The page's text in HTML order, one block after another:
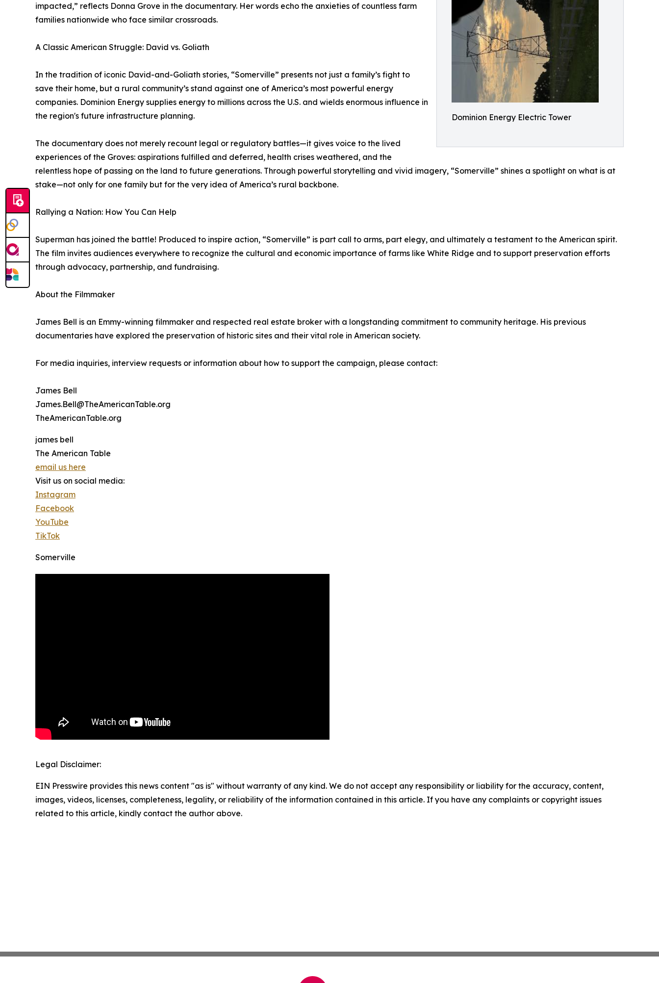
Dominion Energy Electric Tower
impacted,” reflects Donna Grove in the documentary. Her words echo the anxieties of countless farm
families nationwide who face similar crossroads.
A Classic American Struggle: David vs. Goliath
In the tradition of iconic David-and-Goliath stories, “Somerville” presents not just a family’s fight to
save their home, but a rural community’s stand against one of America’s most powerful energy
companies. Dominion Energy supplies energy to millions across the U.S. and wields enormous influence in
the region's future infrastructure planning.
The documentary does not merely recount legal or regulatory battles—it gives voice to the lived
experiences of the Groves: aspirations fulfilled and deferred, health crises weathered, and the
relentless hope of passing on the land to future generations. Through powerful storytelling and vivid imagery, “Somerville” shines a spotlight on what is at
stake—not only for one family but for the very idea of America’s rural backbone.
Rallying a Nation: How You Can Help
Superman has joined the battle! Produced to inspire action, “Somerville” is part call to arms, part elegy, and ultimately a testament to the American spirit.
The film invites audiences everywhere to recognize the cultural and economic importance of farms like White Ridge and to support preservation efforts
through advocacy, partnership, and fundraising.
About the Filmmaker
James Bell is an Emmy-winning filmmaker and respected real estate broker with a longstanding commitment to community heritage. His previous
documentaries have explored the preservation of historic sites and their vital role in American society.
For media inquiries, interview requests or information about how to support the campaign, please contact:
James Bell
James.Bell@TheAmericanTable.org
TheAmericanTable.org
james bell
The American Table
email us here
Visit us on social media:
Instagram
Facebook
YouTube
TikTok
Somerville
Legal Disclaimer:
EIN Presswire provides this news content "as is" without warranty of any kind. We do not accept any responsibility or liability for the accuracy, content,
images, videos, licenses, completeness, legality, or reliability of the information contained in this article. If you have any complaints or copyright issues
related to this article, kindly contact the author above.